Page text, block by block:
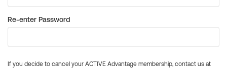
Re-enter Password
If you decide to cancel your ACTIVE Advantage membership, contact us at